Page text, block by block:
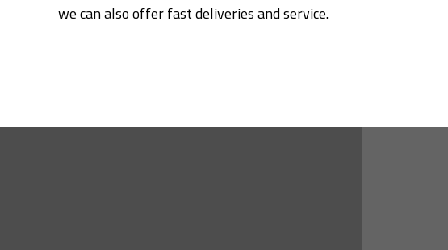
we can also offer fast deliveries and service.